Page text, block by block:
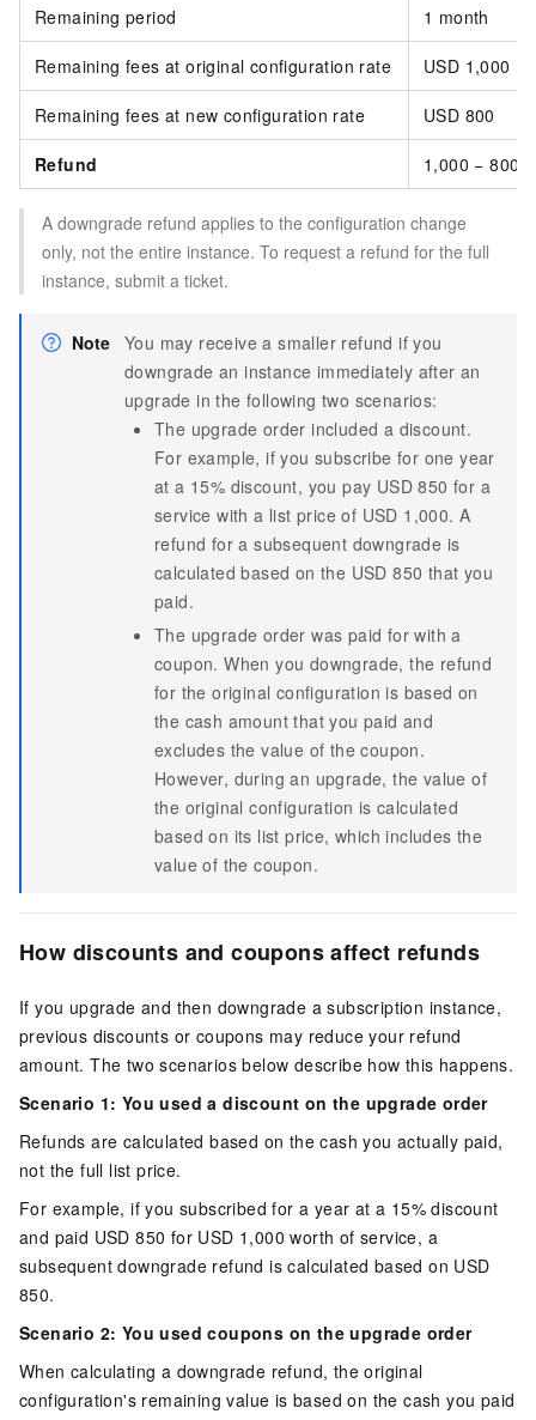
Remaining period 1 month
Remaining fees at original configuration rate USD 1,000
Remaining fees at new configuration rate USD 800
Refund 1,000 − 800
A downgrade refund applies to the configuration change
only, not the entire instance. To request a refund for the full
instance, submit a ticket.
Note You may receive a smaller refund if you
downgrade an instance immediately after an
upgrade in the following two scenarios:
The upgrade order included a discount.
For example, if you subscribe for one year
at a 15% discount, you pay USD 850 for a
service with a list price of USD 1,000. A
refund for a subsequent downgrade is
calculated based on the USD 850 that you
paid.
The upgrade order was paid for with a
coupon. When you downgrade, the refund
for the original configuration is based on
the cash amount that you paid and
excludes the value of the coupon.
However, during an upgrade, the value of
the original configuration is calculated
based on its list price, which includes the
value of the coupon.
How discounts and coupons affect refunds
If you upgrade and then downgrade a subscription instance,
previous discounts or coupons may reduce your refund
amount. The two scenarios below describe how this happens.
Scenario 1: You used a discount on the upgrade order
Refunds are calculated based on the cash you actually paid,
not the full list price.
For example, if you subscribed for a year at a 15% discount
and paid USD 850 for USD 1,000 worth of service, a
subsequent downgrade refund is calculated based on USD
850.
Scenario 2: You used coupons on the upgrade order
When calculating a downgrade refund, the original
configuration's remaining value is based on the cash you paid